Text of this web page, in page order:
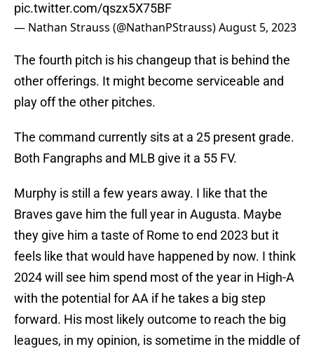
pic.twitter.com/qszx5X75BF
— Nathan Strauss (@NathanPStrauss)August 5, 2023
The fourth pitch is his changeup that is behind the
other offerings. It might become serviceable and
play off the other pitches.
The command currently sits at a 25 present grade.
Both Fangraphs and MLB give it a 55 FV.
Murphy is still a few years away. I like that the
Braves gave him the full year in Augusta. Maybe
they give him a taste of Rome to end 2023 but it
feels like that would have happened by now. I think
2024 will see him spend most of the year in High-A
with the potential for AA if he takes a big step
forward. His most likely outcome to reach the big
leagues, in my opinion, is sometime in the middle of